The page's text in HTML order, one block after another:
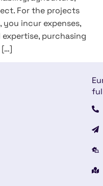
For the projects
you incur expenses,
purchasing
[…]